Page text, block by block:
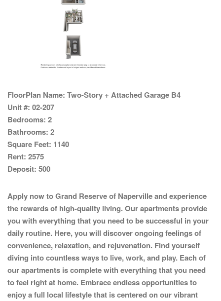
FloorPlan Name: Two-Story + Attached Garage B4
Unit #: 02-207
Bedrooms: 2
Bathrooms: 2
Square Feet: 1140
Rent: 2575
Deposit: 500
Apply now to Grand Reserve of Naperville and experience
the rewards of high-quality living. Our apartments provide
you with everything that you need to be successful in your
daily routine. Here, you will discover ongoing feelings of
convenience, relaxation, and rejuvenation. Find yourself
diving into countless ways to live, work, and play. Each of
our apartments is complete with everything that you need
to feel right at home. Embrace endless opportunities to
enjoy a full local lifestyle that is centered on our vibrant